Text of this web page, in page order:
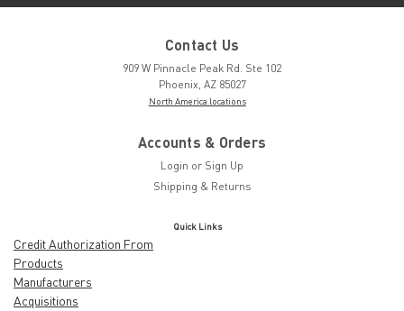
Contact Us
909 W Pinnacle Peak Rd. Ste 102
Phoenix, AZ 85027
North America locations
Accounts & Orders
Login or Sign Up
Shipping & Returns
Quick Links
Credit Authorization From
Products
Manufacturers
Acquisitions